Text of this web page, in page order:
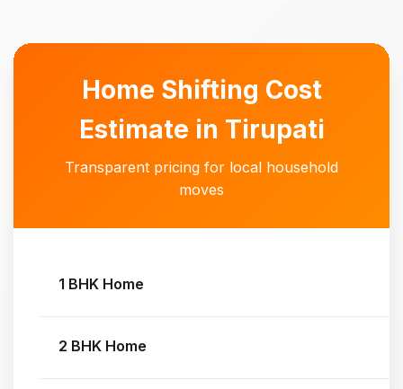
Home Shifting Cost
Estimate in Tirupati
Transparent pricing for local household
moves
1 BHK Home
2 BHK Home